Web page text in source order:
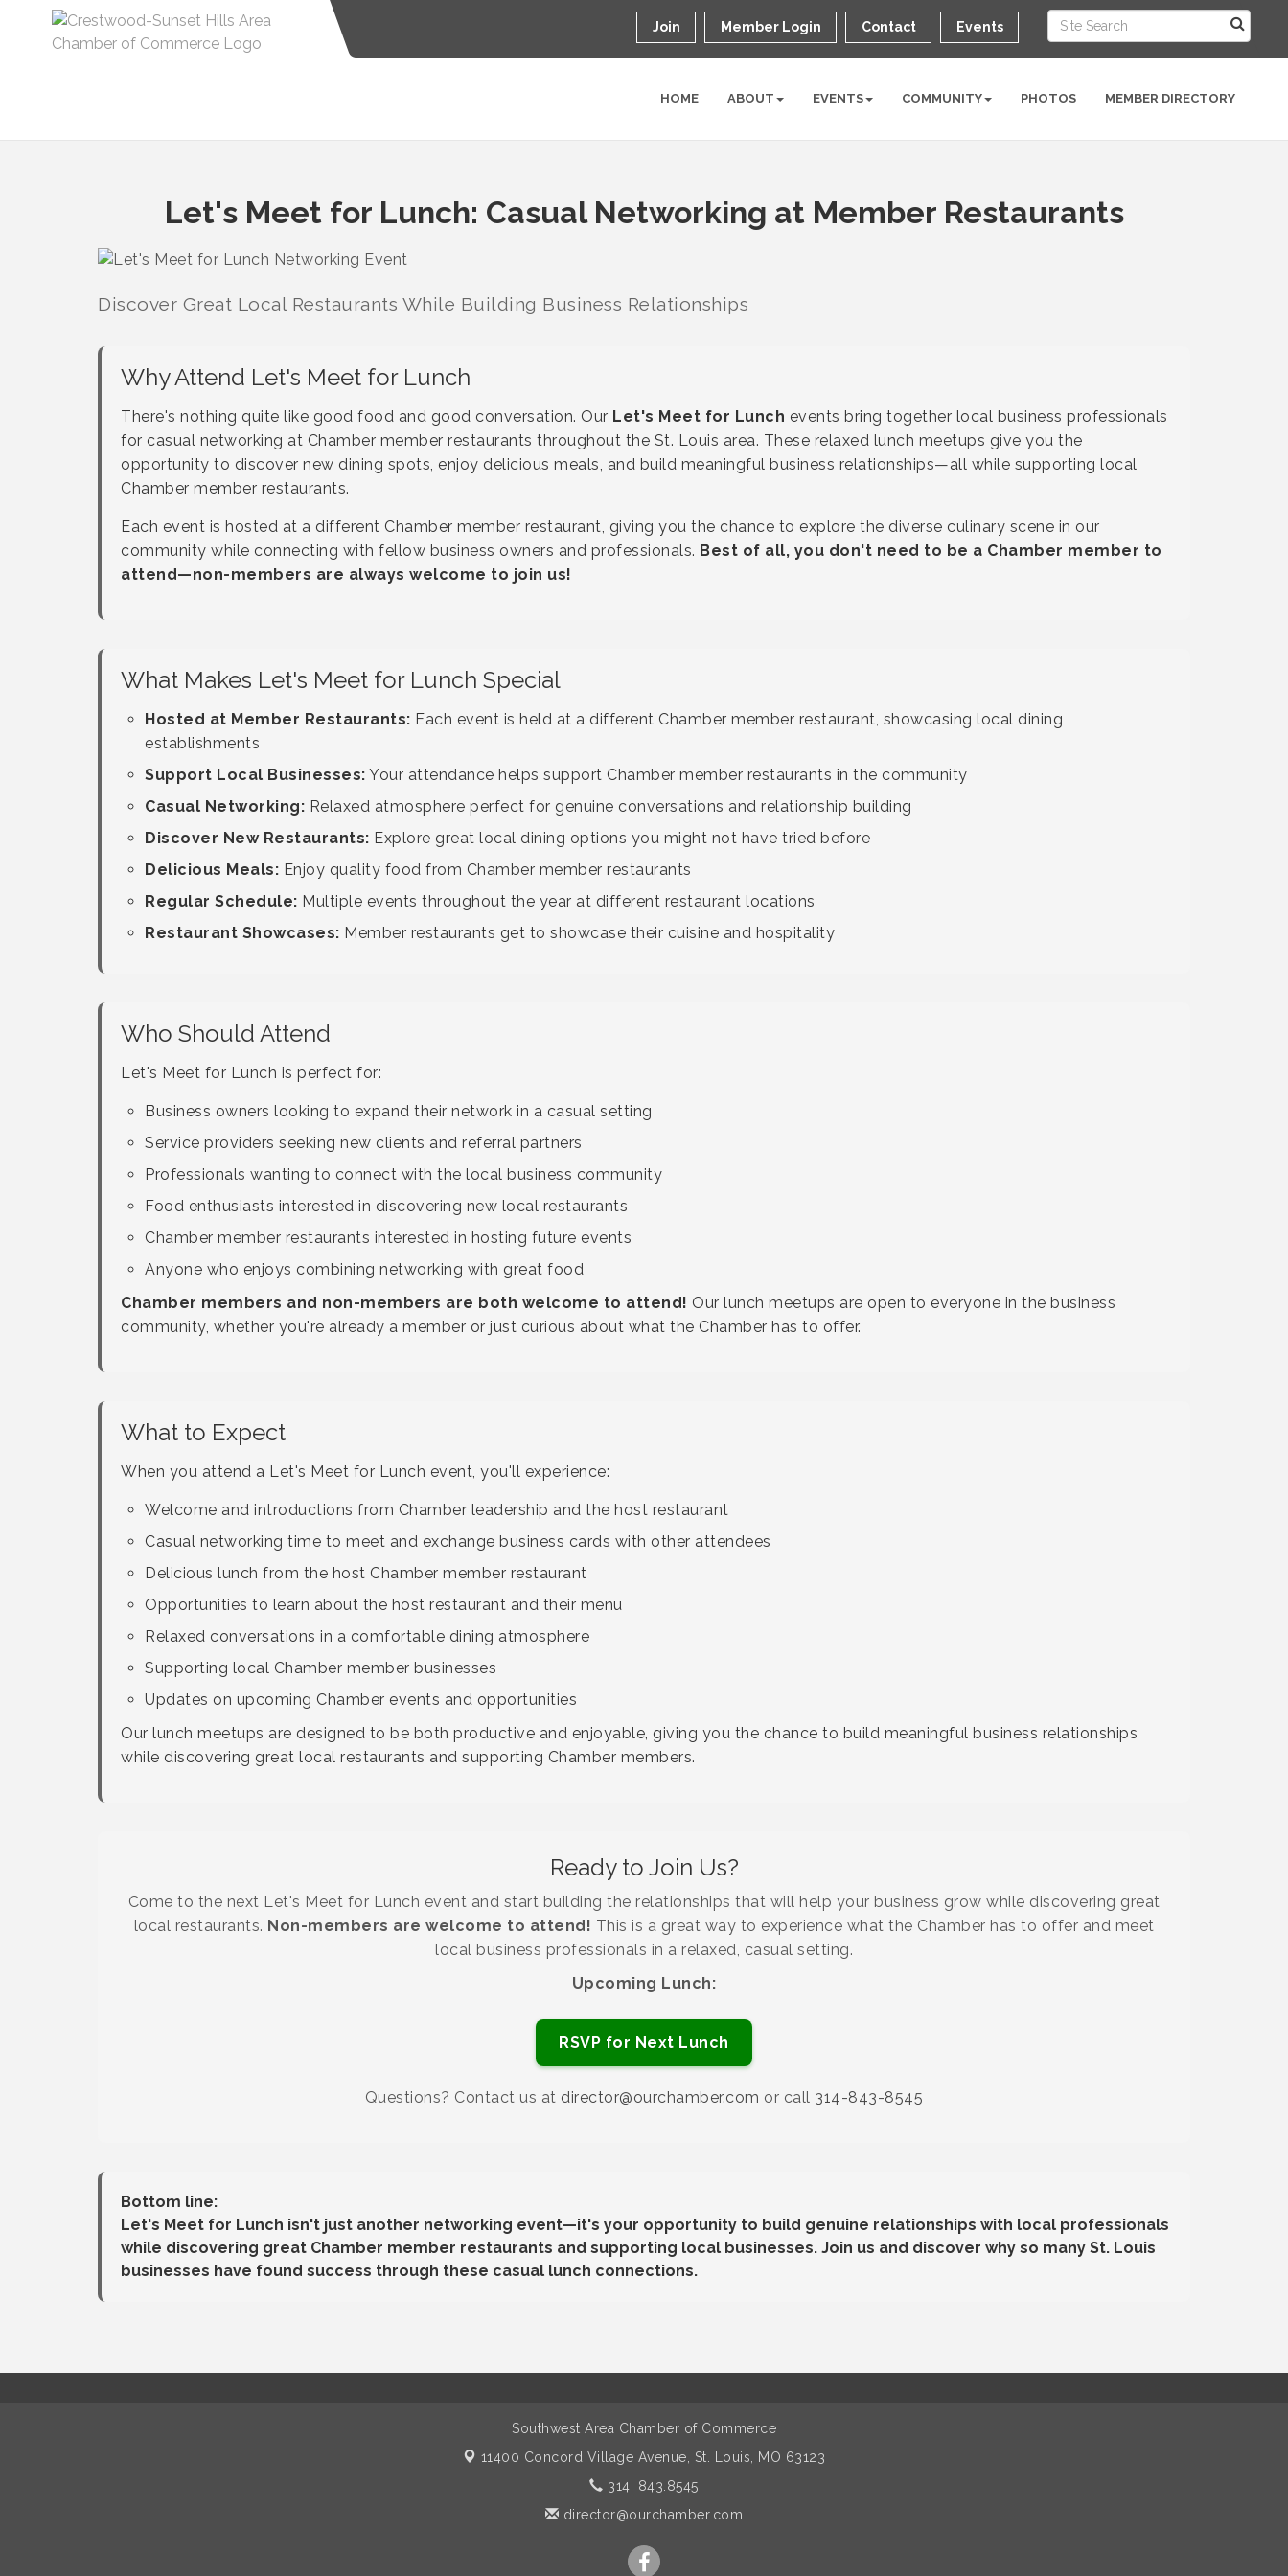
Join Member Login Contact Events
HOME ABOUT EVENTS COMMUNITY PHOTOS MEMBER DIRECTORY
Let's Meet for Lunch: Casual Networking at Member Restaurants
Discover Great Local Restaurants While Building Business Relationships
Why Attend Let's Meet for Lunch
There's nothing quite like good food and good conversation. Our Let's Meet for Lunch events bring together local business professionals
for casual networking at Chamber member restaurants throughout the St. Louis area. These relaxed lunch meetups give you the
opportunity to discover new dining spots, enjoy delicious meals, and build meaningful business relationships—all while supporting local
Chamber member restaurants.
Each event is hosted at a different Chamber member restaurant, giving you the chance to explore the diverse culinary scene in our
community while connecting with fellow business owners and professionals. Best of all, you don't need to be a Chamber member to
attend—non-members are always welcome to join us!
What Makes Let's Meet for Lunch Special
Hosted at Member Restaurants: Each event is held at a different Chamber member restaurant, showcasing local dining
establishments
Support Local Businesses: Your attendance helps support Chamber member restaurants in the community
Casual Networking: Relaxed atmosphere perfect for genuine conversations and relationship building
Discover New Restaurants: Explore great local dining options you might not have tried before
Delicious Meals: Enjoy quality food from Chamber member restaurants
Regular Schedule: Multiple events throughout the year at different restaurant locations
Restaurant Showcases: Member restaurants get to showcase their cuisine and hospitality
Who Should Attend
Let's Meet for Lunch is perfect for:
Business owners looking to expand their network in a casual setting
Service providers seeking new clients and referral partners
Professionals wanting to connect with the local business community
Food enthusiasts interested in discovering new local restaurants
Chamber member restaurants interested in hosting future events
Anyone who enjoys combining networking with great food
Chamber members and non-members are both welcome to attend! Our lunch meetups are open to everyone in the business
community, whether you're already a member or just curious about what the Chamber has to offer.
What to Expect
When you attend a Let's Meet for Lunch event, you'll experience:
Welcome and introductions from Chamber leadership and the host restaurant
Casual networking time to meet and exchange business cards with other attendees
Delicious lunch from the host Chamber member restaurant
Opportunities to learn about the host restaurant and their menu
Relaxed conversations in a comfortable dining atmosphere
Supporting local Chamber member businesses
Updates on upcoming Chamber events and opportunities
Our lunch meetups are designed to be both productive and enjoyable, giving you the chance to build meaningful business relationships
while discovering great local restaurants and supporting Chamber members.
Ready to Join Us?
Come to the next Let's Meet for Lunch event and start building the relationships that will help your business grow while discovering great
local restaurants. Non-members are welcome to attend! This is a great way to experience what the Chamber has to offer and meet
local business professionals in a relaxed, casual setting.
Upcoming Lunch:
RSVP for Next Lunch
Questions? Contact us at director@ourchamber.com or call 314-843-8545
Bottom line:
Let's Meet for Lunch isn't just another networking event—it's your opportunity to build genuine relationships with local professionals
while discovering great Chamber member restaurants and supporting local businesses. Join us and discover why so many St. Louis
businesses have found success through these casual lunch connections.
Southwest Area Chamber of Commerce
11400 Concord Village Avenue, St. Louis, MO 63123
314. 843.8545
director@ourchamber.com